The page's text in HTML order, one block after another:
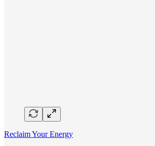
Reclaim Your Energy